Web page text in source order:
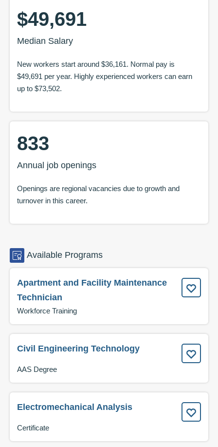
$49,691
Median Salary
New workers start around $36,161. Normal pay is
$49,691 per year. Highly experienced workers can earn
up to $73,502.
833
Annual job openings
Openings are regional vacancies due to growth and
turnover in this career.
Available Programs
Apartment and Facility Maintenance
Technician
Workforce Training
Civil Engineering Technology
AAS Degree
Electromechanical Analysis
Certificate